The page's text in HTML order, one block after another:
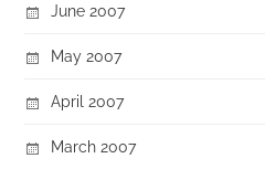
June 2007
May 2007
April 2007
March 2007